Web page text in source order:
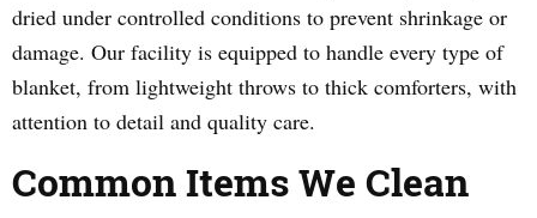
dried under controlled conditions to prevent shrinkage or
damage. Our facility is equipped to handle every type of
blanket, from lightweight throws to thick comforters, with
attention to detail and quality care.
Common Items We Clean